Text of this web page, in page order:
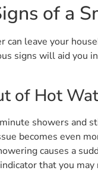
of a
can leave your
signs will aid you
of Hot
showers and
becomes even
causes a
that you